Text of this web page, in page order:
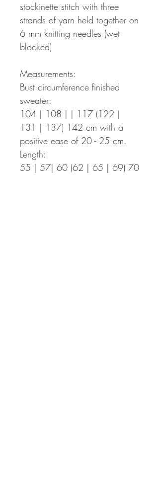
stockinette stitch with three
strands of yarn held together on
6 mm knitting needles (wet
blocked)
Measurements:
Bust circumference finished
sweater:
104 | 108 | | 117 (122 |
131 | 137) 142 cm with a
positive ease of 20 - 25 cm.
Length:
55 | 57| 60 (62 | 65 | 69) 70